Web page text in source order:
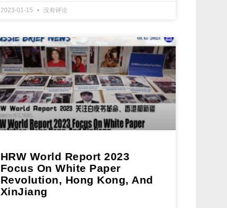
2023-01-15 没有评论
HRW World Report 2023
Focus On White Paper
Revolution, Hong Kong, And
XinJiang